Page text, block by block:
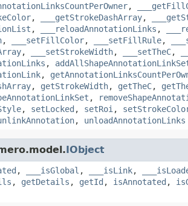
,
, ___getStrokeDashArray,
, ___reloadAnnotationLinks ,
, ___setFillColor, ___setFillRule,
, ___setStrokeWidth, ___setTheC,
,
,
, getStrokeWidth, getTheC,
,
, setLocked , setRoi ,
, unloadAnnotationLinks
IObject
, ___isGlobal , ___isLink,
, getDetails , getId , isAnnotated ,